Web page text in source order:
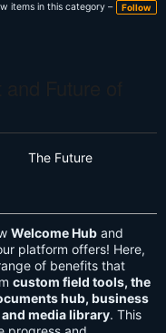
items in this category – Follow
The Future
Welcome Hub and
platform offers! Here,
of benefits that
custom field tools, the
hub, business
media library. This